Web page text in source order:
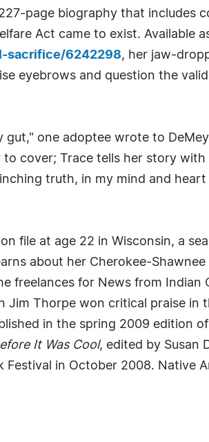
page biography that includes
Act came to exist. Available
sacrifice/6242298, her jaw-
eyebrows and question the
one adoptee wrote to
cover; Trace tells her story with
truth, in my mind and heart
file at age 22 in Wisconsin, a
about her Cherokee-
freelances for News from Indian
Jim Thorpe won critical praise in
in the spring 2009 edition
It Was Cool, edited by Susan
in October 2008. Native